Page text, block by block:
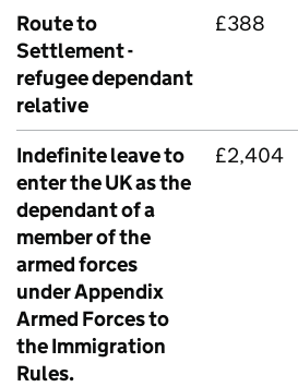
Route to
Settlement -
refugee dependant
relative
£388
Indefinite leave to
enter the UK as the
dependant of a
member of the
armed forces
under Appendix
Armed Forces to
the Immigration
Rules.
£2,404